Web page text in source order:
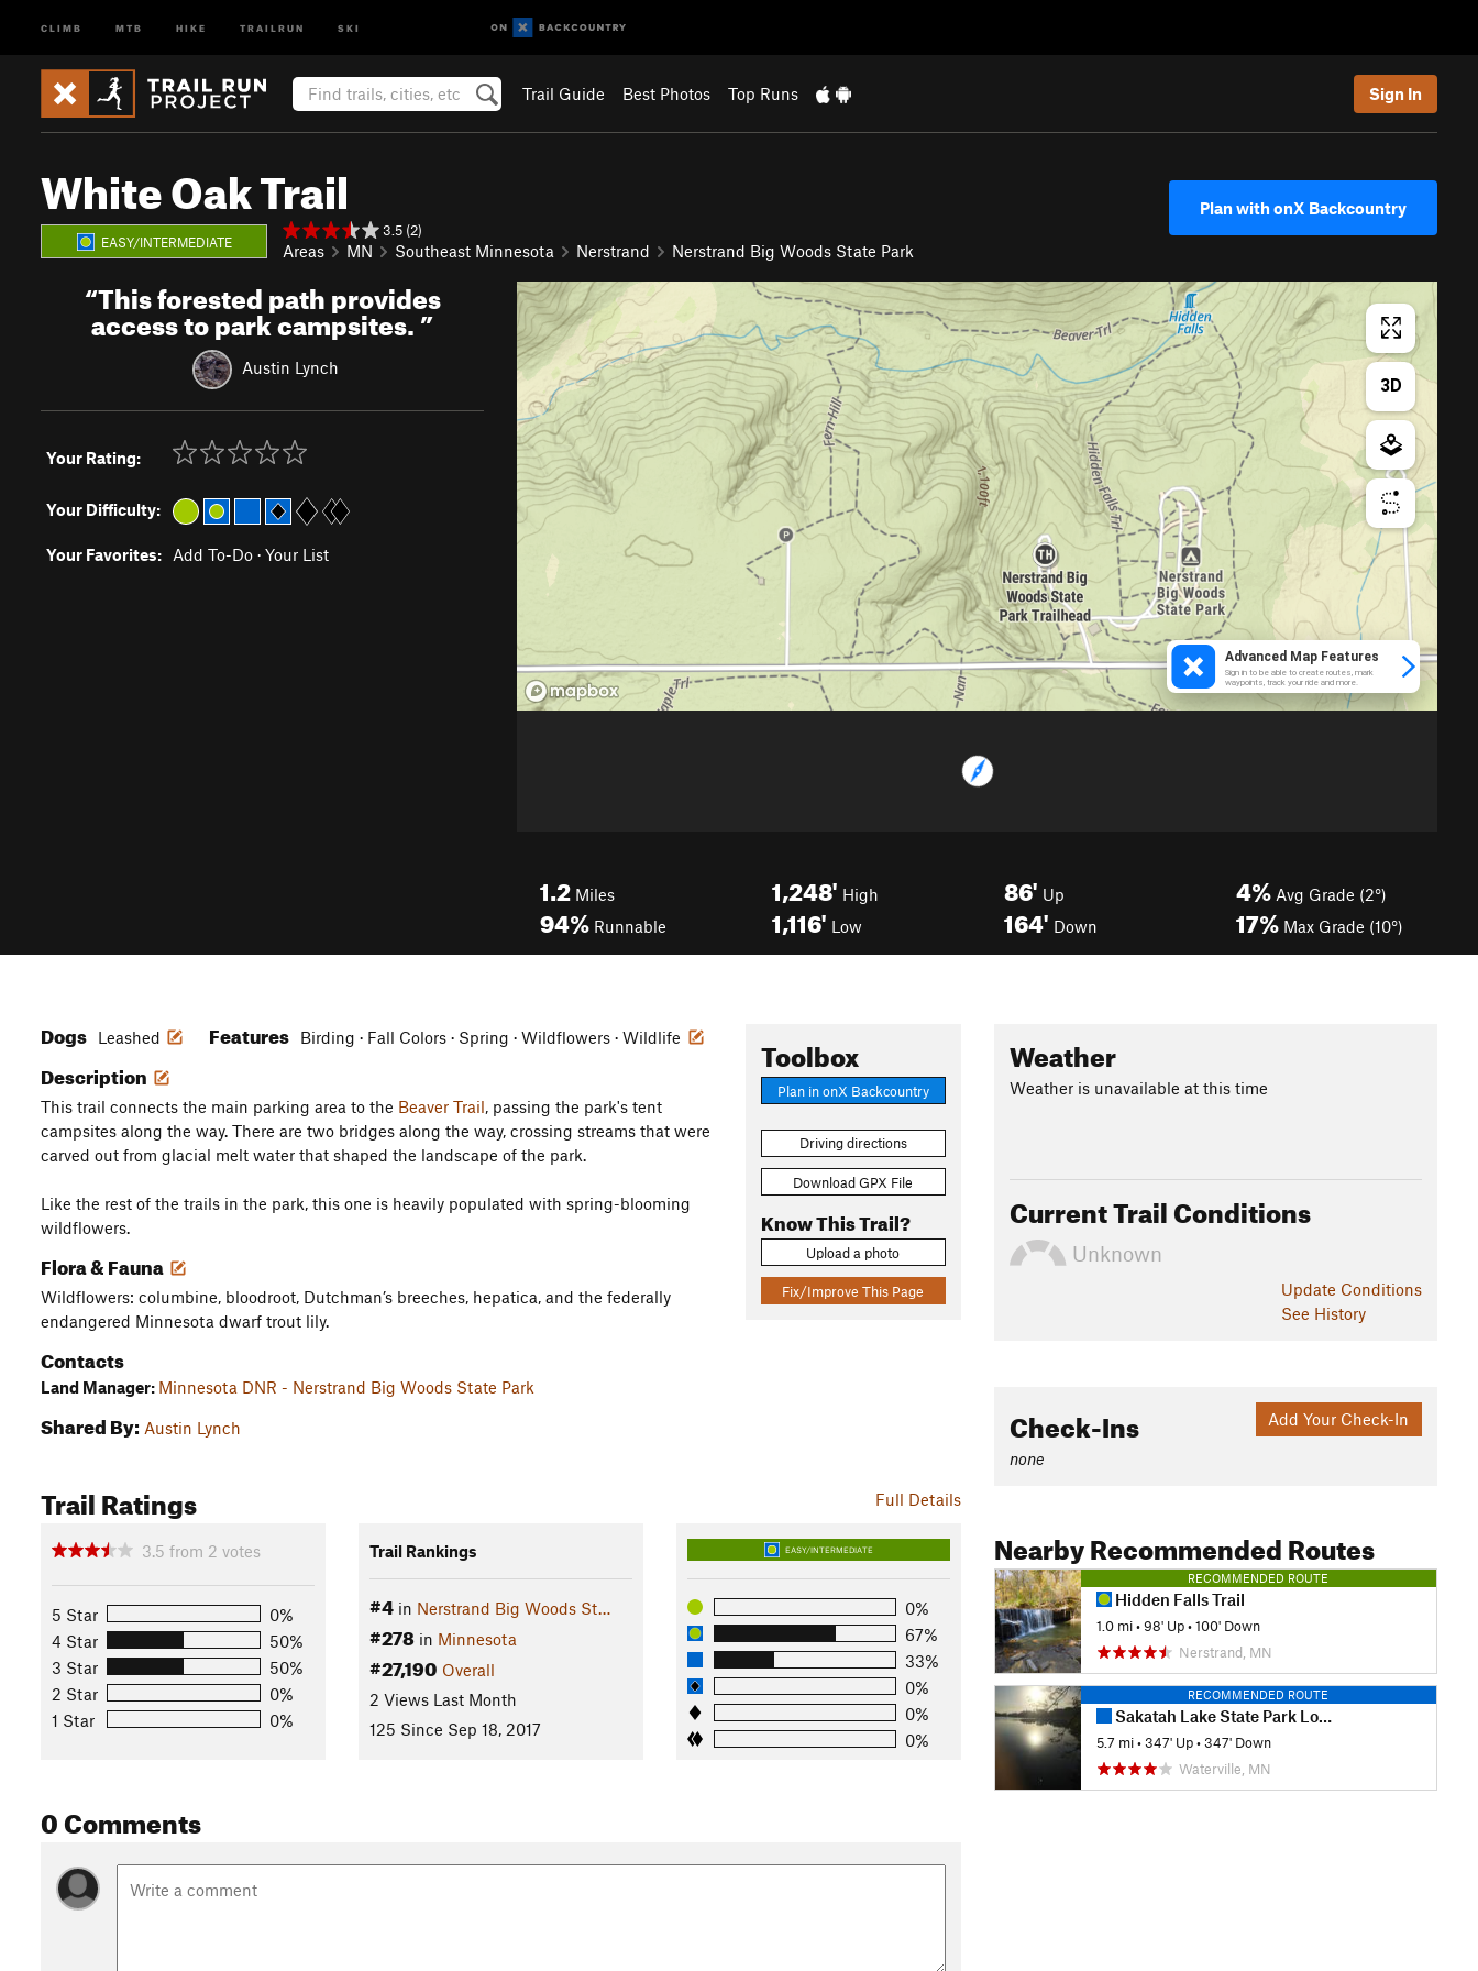
CLIMB MTB HIKE TRAILRUN SKI
Trail Guide Best Photos Top Runs Sign In
White Oak Trail
EASY/INTERMEDIATE
3.5 (2)
Areas MN Southeast Minnesota Nerstrand Nerstrand Big Woods State Park
Plan with onX Backcountry
“This forested path provides
access to park campsites.”
Austin Lynch
Your Rating:
Your Difficulty:
Your Favorites: Add To-Do · Your List
1.2 Miles
94% Runnable
1,248' High
1,116' Low
86' Up
164' Down
4% Avg Grade (2°)
17% Max Grade (10°)
Toolbox
Plan in onX Backcountry
Driving directions
Download GPX File
Know This Trail?
Upload a photo
Fix/Improve This Page
Dogs Leashed Features Birding · Fall Colors · Spring · Wildflowers · Wildlife
Description
This trail connects the main parking area to the Beaver Trail, passing the park's tent
campsites along the way. There are two bridges along the way, crossing streams that were
carved out from glacial melt water that shaped the landscape of the park.
Like the rest of the trails in the park, this one is heavily populated with spring-blooming
wildflowers.
Flora & Fauna
Wildflowers: columbine, bloodroot, Dutchman’s breeches, hepatica, and the federally
endangered Minnesota dwarf trout lily.
Contacts
Land Manager: Minnesota DNR - Nerstrand Big Woods State Park
Shared By: Austin Lynch
Full Details
Trail Ratings
3.5 from 2 votes
5 Star
0%
4 Star
50%
3 Star
50%
2 Star
0%
1 Star
0%
Trail Rankings
#4in Nerstrand Big Woods St…
#278in Minnesota
#27,190 Overall
2 Views Last Month
125 Since Sep 18, 2017
EASY/INTERMEDIATE
0%
67%
33%
0%
0%
0%
0 Comments
Weather
Weather is unavailable at this time
Current Trail Conditions
Unknown
Update Conditions
See History
Add Your Check-In
Check-Ins
none
Nearby Recommended Routes
RECOMMENDED ROUTE
Hidden Falls Trail
1.0 mi •98' Up •100' Down
Nerstrand, MN
RECOMMENDED ROUTE
Sakatah Lake State Park Loop
5.7 mi •347' Up •347' Down
Waterville, MN